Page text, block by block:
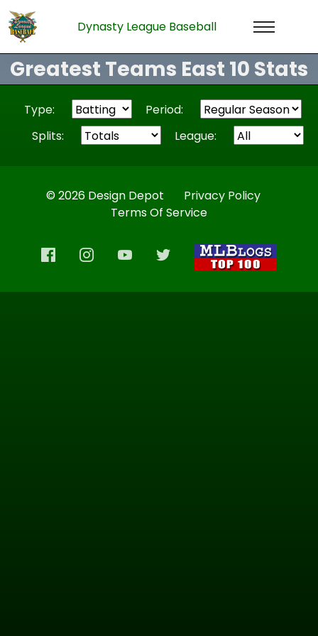
Dynasty League Baseball
Greatest Teams East 10 Stats
Type:
Period:
Splits:
League:
© 2026 Design Depot Privacy Policy
Terms Of Service